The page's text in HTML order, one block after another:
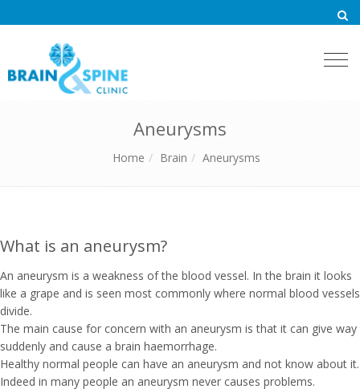
Aneurysms
Home Brain Aneurysms
What is an aneurysm?
An aneurysm is a weakness of the blood vessel. In the brain it looks
like a grape and is seen most commonly where normal blood vessels
divide.
The main cause for concern with an aneurysm is that it can give way
suddenly and cause a brain haemorrhage.
Healthy normal people can have an aneurysm and not know about it.
Indeed in many people an aneurysm never causes problems.